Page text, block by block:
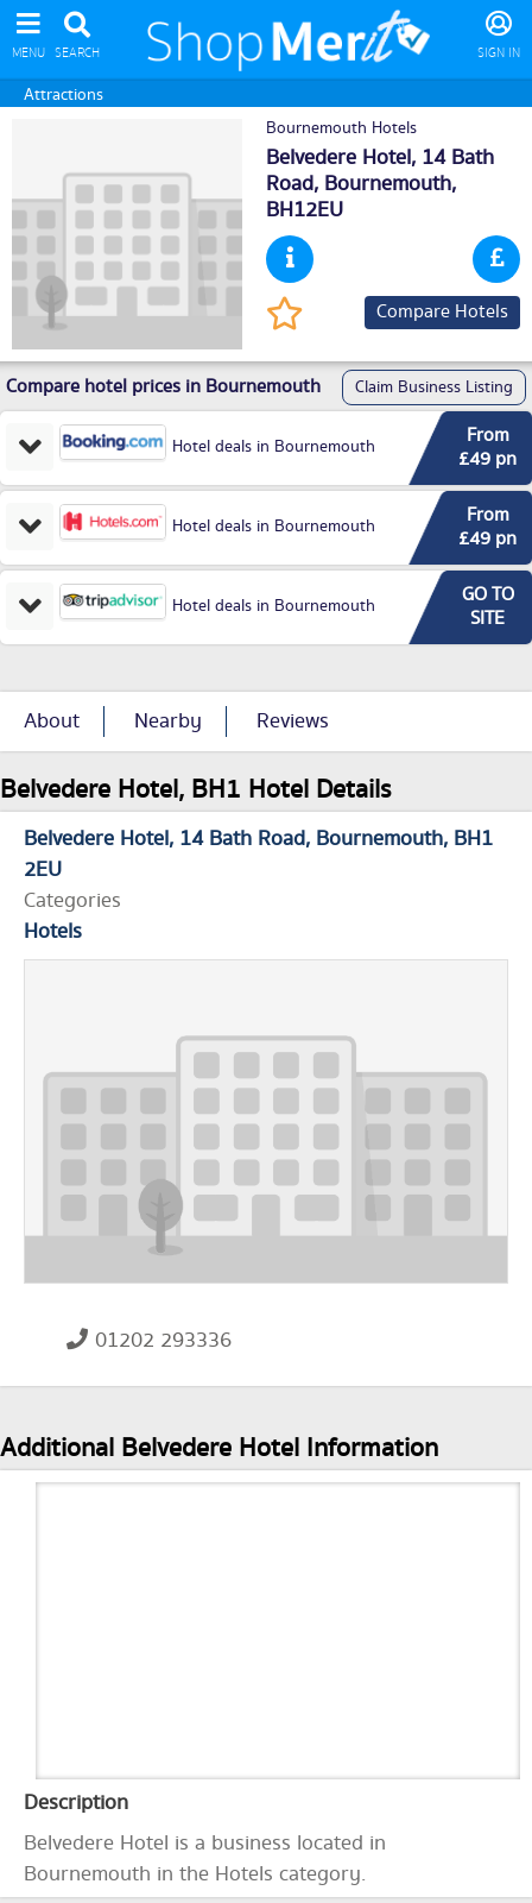
MENU SEARCH SIGN IN
Attractions
Bournemouth Hotels
Belvedere Hotel, 14 Bath
Road, Bournemouth,
BH12EU
Compare Hotels
Compare hotel prices in Bournemouth Claim Business Listing
Hotel deals in Bournemouth
From
£49 pn
Hotel deals in Bournemouth
From
£49 pn
Hotel deals in Bournemouth
GO TO
SITE
About Nearby Reviews
Belvedere Hotel, BH1 Hotel Details
Belvedere Hotel 14 Bath Road Bournemouth BH1
2EU
Categories
Hotels
01202 293336
Additional Belvedere Hotel Information
Description
Belvedere Hotel is a business located in
Bournemouth in the Hotels category.